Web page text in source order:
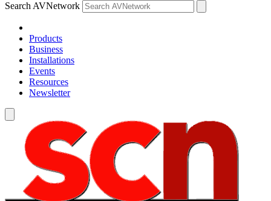
Search AVNetwork
Products
Business
Installations
Events
Resources
Newsletter